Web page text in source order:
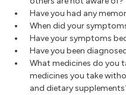
Have you had any
When did your
Have your symptoms
Have you been
What medicines do you
medicines you take
and dietary